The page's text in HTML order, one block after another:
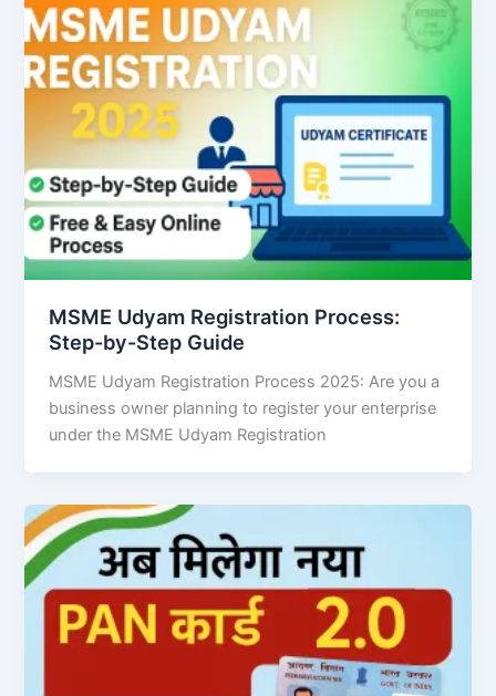
MSME Udyam Registration Process:
Step-by-Step Guide
MSME Udyam Registration Process 2025: Are you a
business owner planning to register your enterprise
under the MSME Udyam Registration